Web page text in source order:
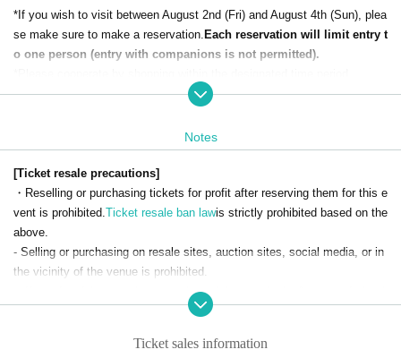
*If you wish to visit between August 2nd (Fri) and August 4th (Sun), plea
se make sure to make a reservation. Each reservation will limit entry t
o one person (entry with companions is not permitted).
Please select your desired date and time from the [Ticket Sales Information] a
t the bottom of this page and make a reservation.
To make a reservation, please contact LivePocket-Ticket-LivePocket.
embership registrationIs required.
[Application period]: From 18:00 on Wednesday, July 10, 2024 *Res
ervations will close when the limit is reached.
*Each person can only apply for one date and time (one time only).
Notes
[Ticket resale precautions]
・Reselling or purchasing tickets for profit after reserving them for this e
vent is prohibited. Ticket resale ban lawis strictly prohibited based on the
above.
- Selling or purchasing on resale sites, auction sites, social media, or in
the vicinity of the venue is prohibited.
・If any fraudulent purchase, such as ticket resale, is discovered, the ti
cket will be invalidated and entry will be denied.
ough any means other than official means.
Ticket sales information